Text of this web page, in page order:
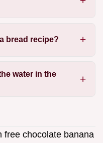
bread recipe?
water in the
free chocolate banana